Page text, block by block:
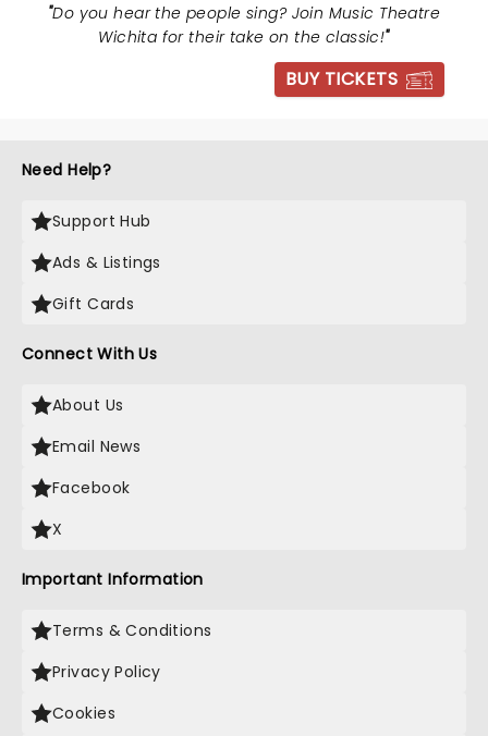
"Do you hear the people sing? Join Music Theatre
Wichita for their take on the classic!"
BUY TICKETS
Need Help?
Support Hub
Ads & Listings
Gift Cards
Connect With Us
About Us
Email News
Facebook
X
Important Information
Terms & Conditions
Privacy Policy
Cookies